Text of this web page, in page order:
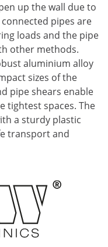
up the wall due to
pipes are
loads and the pipe
other methods.
aluminium alloy
sizes of the
pipe shears enable
tightest spaces. The
a sturdy plastic
transport and